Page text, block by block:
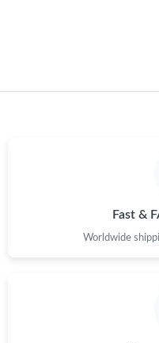
Just Sold: Ursula from New
Fast &
Worldwide